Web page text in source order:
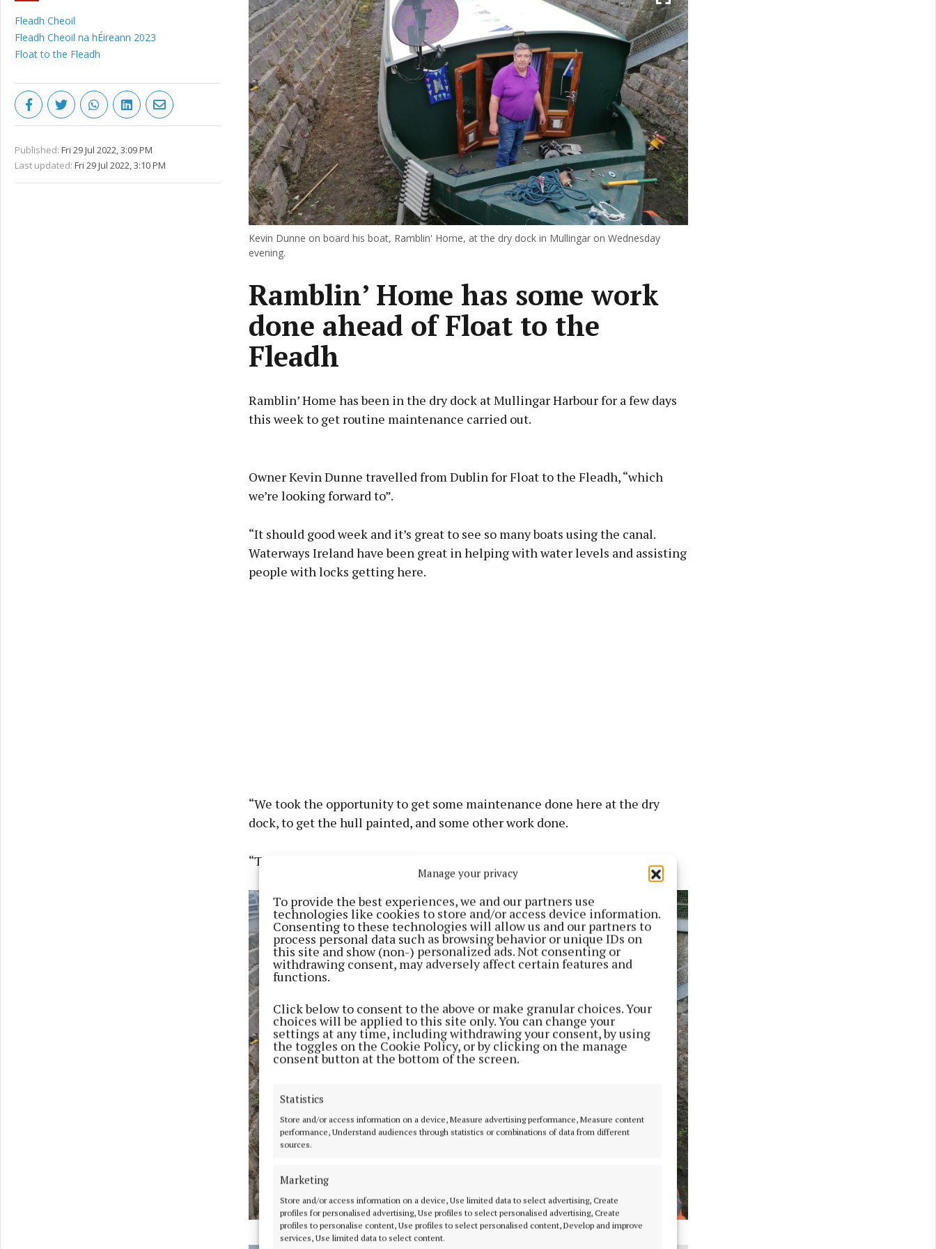
Manage your privacy
To provide the best experiences, we and our partners use
technologies like cookies to store and/or access device information.
Consenting to these technologies will allow us and our partners to
process personal data such as browsing behavior or unique IDs on
this site and show (non-) personalized ads. Not consenting or
withdrawing consent, may adversely affect certain features and
functions.
Click below to consent to the above or make granular choices. Your
choices will be applied to this site only. You can change your
settings at any time, including withdrawing your consent, by using
the toggles on the Cookie Policy, or by clicking on the manage
consent button at the bottom of the screen.
Statistics
Store and/or access information on a device, Measure advertising performance, Measure content
performance, Understand audiences through statistics or combinations of data from different
sources.
Marketing
Store and/or access information on a device, Use limited data to select advertising, Create
profiles for personalised advertising, Use profiles to select personalised advertising, Create
profiles to personalise content, Use profiles to select personalised content, Develop and improve
services, Use limited data to select content.
Fleadh Cheoil
Fleadh Cheoil na hÉireann 2023
Float to the Fleadh
Published: Fri 29 Jul 2022, 3:09 PM
Last updated: Fri 29 Jul 2022, 3:10 PM
Kevin Dunne on board his boat, Ramblin' Home, at the dry dock in Mullingar on Wednesday
evening.
Ramblin’ Home has some work
done ahead of Float to the
Fleadh
Ramblin’ Home has been in the dry dock at Mullingar Harbour for a few days
this week to get routine maintenance carried out.
Learn more
Owner Kevin Dunne travelled from Dublin for Float to the Fleadh, “which
we’re looking forward to”.
“It should good week and it’s great to see so many boats using the canal.
Waterways Ireland have been great in helping with water levels and assisting
people with locks getting here.
“We took the opportunity to get some maintenance done here at the dry
dock, to get the hull painted, and some other work done.
“The lock keeper let us in here on Tuesday and we’re out again on Friday.”